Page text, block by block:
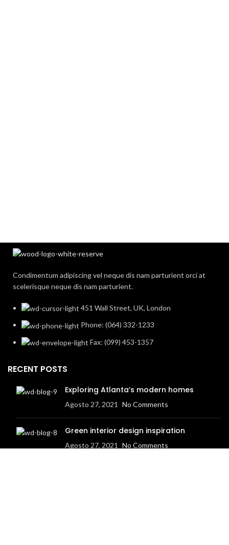
Condimentum adipiscing vel neque dis nam parturient orci at
scelerisque neque dis nam parturient.
451 Wall Street, UK, London
Phone: (064) 332-1233
Fax: (099) 453-1357
RECENT POSTS
Exploring Atlanta’s modern homes
Agosto 27, 2021 No Comments
Green interior design inspiration
Agosto 27, 2021 No Comments